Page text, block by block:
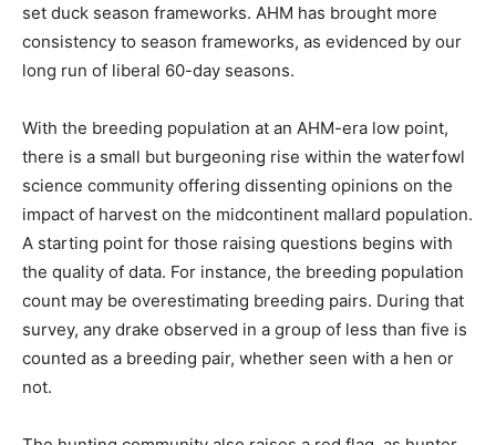
set duck season frameworks. AHM has brought more
consistency to season frameworks, as evidenced by our
long run of liberal 60-day seasons.
With the breeding population at an AHM-era low point,
there is a small but burgeoning rise within the waterfowl
science community offering dissenting opinions on the
impact of harvest on the midcontinent mallard population.
A starting point for those raising questions begins with
the quality of data. For instance, the breeding population
count may be overestimating breeding pairs. During that
survey, any drake observed in a group of less than five is
counted as a breeding pair, whether seen with a hen or
not.